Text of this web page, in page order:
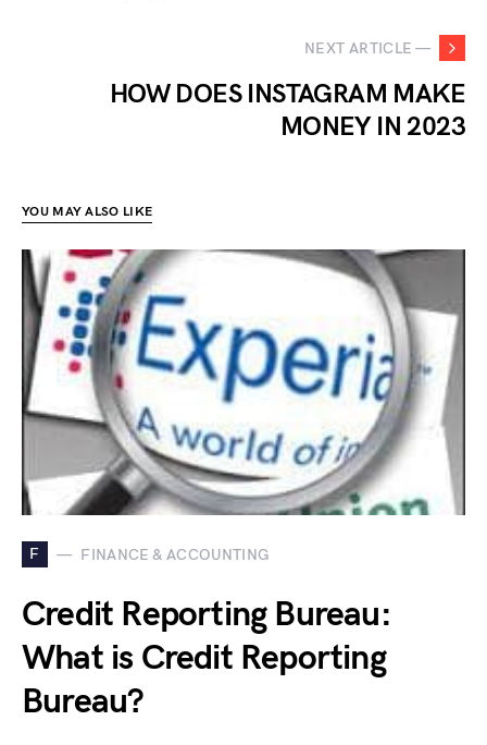
NEXT ARTICLE —
HOW DOES INSTAGRAM MAKE
MONEY IN 2023
YOU MAY ALSO LIKE
F FINANCE & ACCOUNTING
Credit Reporting Bureau:
What is Credit Reporting
Bureau?